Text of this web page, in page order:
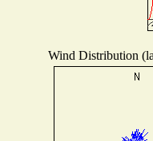
Wind Distribution